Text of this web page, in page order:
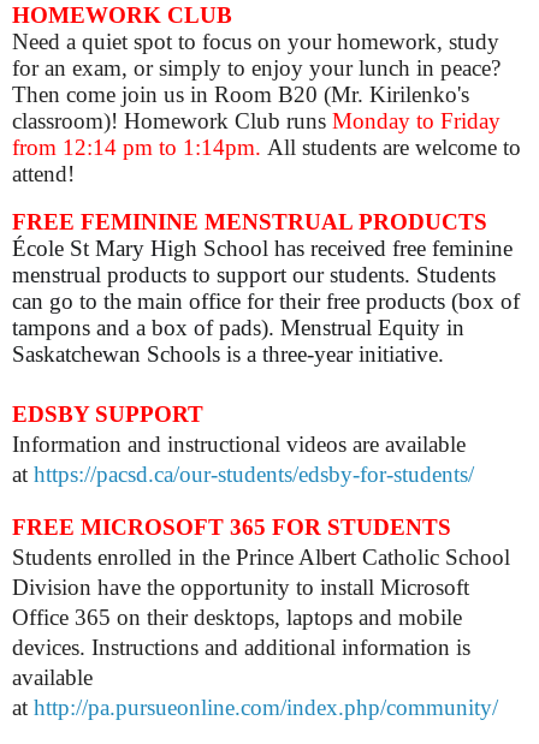
HOMEWORK CLUB
Need a quiet spot to focus on your homework, study
for an exam, or simply to enjoy your lunch in peace?
Then come join us in Room B20 (Mr. Kirilenko's
classroom)! Homework Club runs Monday to Friday
from 12:14 pm to 1:14pm. All students are welcome to
attend!
FREE FEMININE MENSTRUAL PRODUCTS
École St Mary High School has received free feminine
menstrual products to support our students. Students
can go to the main office for their free products (box of
tampons and a box of pads). Menstrual Equity in
Saskatchewan Schools is a three-year initiative.
EDSBY SUPPORT
Information and instructional videos are available
at https://pacsd.ca/our-students/edsby-for-students/
FREE MICROSOFT 365 FOR STUDENTS
Students enrolled in the Prince Albert Catholic School
Division have the opportunity to install Microsoft
Office 365 on their desktops, laptops and mobile
devices. Instructions and additional information is
available
at http://pa.pursueonline.com/index.php/community/